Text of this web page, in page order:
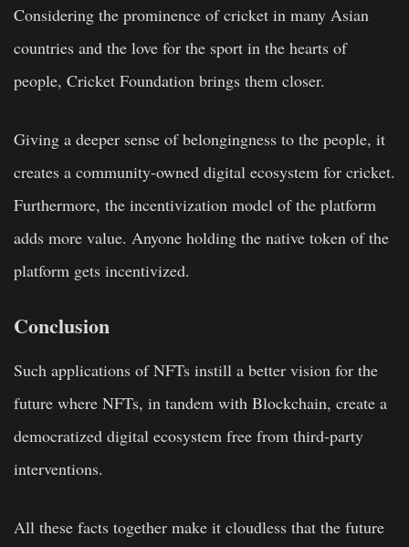
Considering the prominence of cricket in many Asian
countries and the love for the sport in the hearts of
people, Cricket Foundation brings them closer.
Giving a deeper sense of belongingness to the people, it
creates a community-owned digital ecosystem for cricket.
Furthermore, the incentivization model of the platform
adds more value. Anyone holding the native token of the
platform gets incentivized.
Conclusion
Such applications of NFTs instill a better vision for the
future where NFTs, in tandem with Blockchain, create a
democratized digital ecosystem free from third-party
interventions.
All these facts together make it cloudless that the future